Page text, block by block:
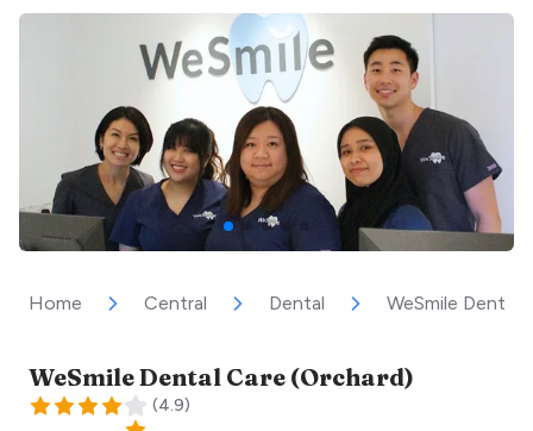
Home Central Dental WeSmile Dental
WeSmile Dental Care (Orchard)
(4.9)